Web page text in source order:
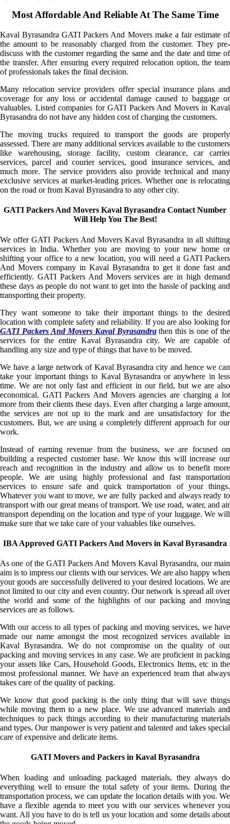
Most Affordable And Reliable At The Same Time
Kaval Byrasandra GATI Packers And Movers make a fair estimate of
the amount to be reasonably charged from the customer. They pre-
discuss with the customer regarding the same and the date and time of
the transfer. After ensuring every required relocation option, the team
of professionals takes the final decision.
Many relocation service providers offer special insurance plans and
coverage for any loss or accidental damage caused to baggage or
valuables. Listed companies for GATI Packers And Movers in Kaval
Byrasandra do not have any hidden cost of charging the customers.
The moving trucks required to transport the goods are properly
assessed. There are many additional services available to the customers
like warehousing, storage facility, custom clearance, car carrier
services, parcel and courier services, good insurance services, and
much more. The service providers also provide technical and many
exclusive services at market-leading prices. Whether one is relocating
on the road or from Kaval Byrasandra to any other city.
GATI Packers And Movers Kaval Byrasandra Contact Number
Will Help You The Best!
We offer GATI Packers And Movers Kaval Byrasandra in all shifting
services in India. Whether you are moving to your new home or
shifting your office to a new location, you will need a GATI Packers
And Movers company in Kaval Byrasandra to get it done fast and
efficiently. GATI Packers And Movers services are in high demand
these days as people do not want to get into the hassle of packing and
transporting their property.
They want someone to take their important things to the desired
location with complete safety and reliability. If you are also looking for
GATI Packers And Movers Kaval Byrasandrathen this is one of the
services for the entire Kaval Byrasandra city. We are capable of
handling any size and type of things that have to be moved.
We have a large network of Kaval Byrasandra city and hence we can
take your important things to Kaval Byrasandra or anywhere in less
time. We are not only fast and efficient in our field, but we are also
economical. GATI Packers And Movers agencies are charging a lot
more from their clients these days. Even after charging a large amount,
the services are not up to the mark and are unsatisfactory for the
customers. But, we are using a completely different approach for our
work.
Instead of earning revenue from the business, we are focused on
building a respected customer base. We know this will increase our
reach and recognition in the industry and allow us to benefit more
people. We are using highly professional and fast transportation
services to ensure safe and quick transportation of your things.
Whatever you want to move, we are fully packed and always ready to
transport with our great means of transport. We use road, water, and air
transport depending on the location and type of your luggage. We will
make sure that we take care of your valuables like ourselves.
IBA Approved GATI Packers And Movers in Kaval Byrasandra
As one of the GATI Packers And Movers Kaval Byrasandra, our main
aim is to impress our clients with our services. We are also happy when
your goods are successfully delivered to your desired locations. We are
not limited to our city and even country. Our network is spread all over
the world and some of the highlights of our packing and moving
services are as follows.
With our access to all types of packing and moving services, we have
made our name amongst the most recognized services available in
Kaval Byrasandra. We do not compromise on the quality of our
packing and moving services in any case. We are proficient in packing
your assets like Cars, Household Goods, Electronics Items, etc in the
most professional manner. We have an experienced team that always
takes care of the quality of packing.
We know that good packing is the only thing that will save things
while moving them to a new place. We use advanced materials and
techniques to pack things according to their manufacturing materials
and types. Our manpower is very patient and talented and takes special
care of expensive and delicate items.
GATI Movers and Packers in Kaval Byrasandra
When loading and unloading packaged materials, they always do
everything well to ensure the total safety of your items. During the
transportation process, we can update the location details with you. We
have a flexible agenda to meet you with our services whenever you
want. All you have to do is tell us your location and some details about